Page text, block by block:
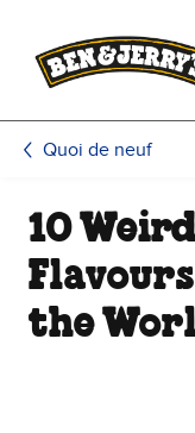
Quoi de neuf
10
the